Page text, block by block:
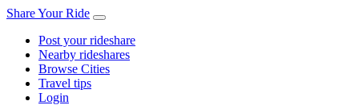
Share Your Ride
Post your rideshare
Nearby rideshares
Browse Cities
Travel tips
Login